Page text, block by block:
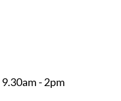
9.30am - 2pm